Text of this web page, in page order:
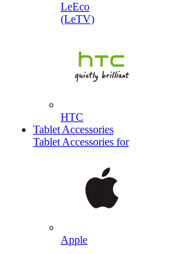
LeEco
(LeTV)
HTC
Tablet Accessories
Tablet Accessories for
Apple